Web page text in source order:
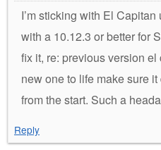
I’m sticking with El
with a 10.12.3 or better for
fix it, re: previous version
new one to life make sure
from the start. Such a
Reply